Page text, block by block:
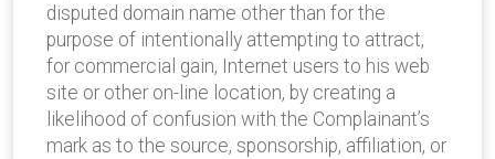
disputed domain name other than for the
purpose of intentionally attempting to attract,
for commercial gain, Internet users to his web
site or other on-line location, by creating a
likelihood of confusion with the Complainant’s
mark as to the source, sponsorship, affiliation, or